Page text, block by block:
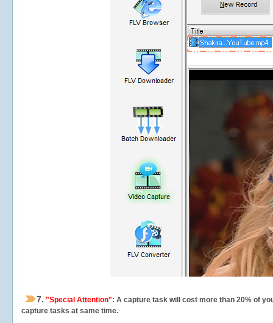
7. "Special Attention": A capture task will cost more than 20% of
capture tasks at same time.